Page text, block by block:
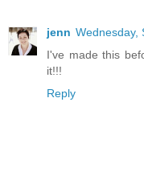
jenn Wednesday,
I've made this
it!!!
Reply